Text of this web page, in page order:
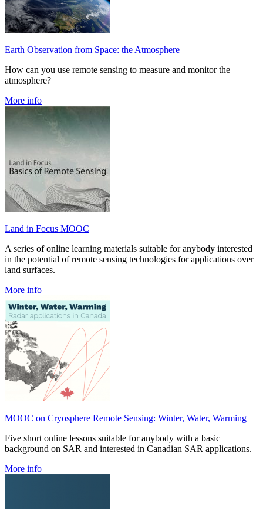
Earth Observation from Space: the Atmosphere
How can you use remote sensing to measure and monitor the
atmosphere?
More info
Land in Focus MOOC
A series of online learning materials suitable for anybody interested
in the potential of remote sensing technologies for applications over
land surfaces.
More info
MOOC on Cryosphere Remote Sensing: Winter, Water, Warming
Five short online lessons suitable for anybody with a basic
background on SAR and interested in Canadian SAR applications.
More info